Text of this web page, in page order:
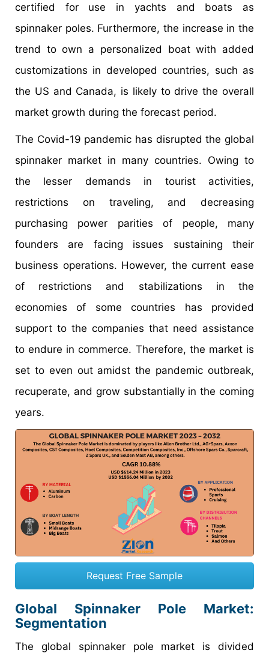
certified for use in yachts and boats as
spinnaker poles. Furthermore, the increase in the
trend to own a personalized boat with added
customizations in developed countries, such as
the US and Canada, is likely to drive the overall
market growth during the forecast period.
The Covid-19 pandemic has disrupted the global
spinnaker market in many countries. Owing to
the lesser demands in tourist activities,
restrictions on traveling, and decreasing
purchasing power parities of people, many
founders are facing issues sustaining their
business operations. However, the current ease
of restrictions and stabilizations in the
economies of some countries has provided
support to the companies that need assistance
to endure in commerce. Therefore, the market is
set to even out amidst the pandemic outbreak,
recuperate, and grow substantially in the coming
years.
Request Free Sample
Global Spinnaker Pole Market:
Segmentation
The global spinnaker pole market is divided